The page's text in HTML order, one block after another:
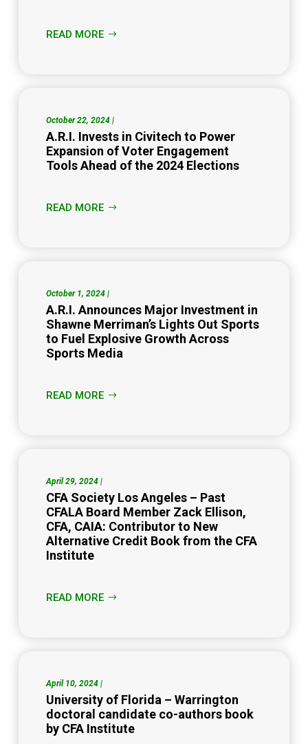
READ MORE
A.R.I. Invests in Civitech to Power
Expansion of Voter Engagement
Tools Ahead of the 2024 Elections
October 22, 2024 |
READ MORE
A.R.I. Announces Major Investment in
Shawne Merriman’s Lights Out Sports
to Fuel Explosive Growth Across
Sports Media
October 1, 2024 |
READ MORE
CFA Society Los Angeles – Past
CFALA Board Member Zack Ellison,
CFA, CAIA: Contributor to New
Alternative Credit Book from the CFA
Institute
April 29, 2024 |
READ MORE
University of Florida – Warrington
doctoral candidate co-authors book
by CFA Institute
April 10, 2024 |